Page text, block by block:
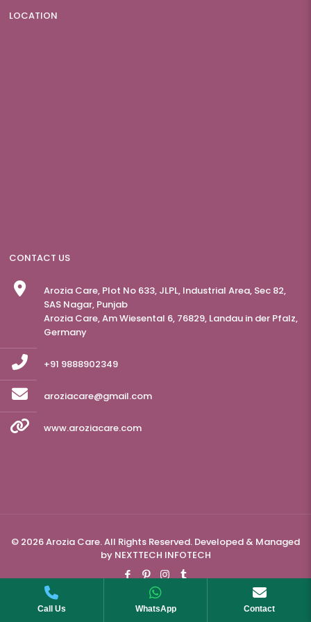
LOCATION
CONTACT US
Arozia Care, Plot No 633, JLPL, Industrial Area, Sec 82,
SAS Nagar, Punjab
Arozia Care, Am Wiesental 6, 76829, Landau in der Pfalz,
Germany
+91 9888902349
aroziacare@gmail.com
www.aroziacare.com
© 2026 Arozia Care. All Rights Reserved. Developed & Managed
by NEXTTECH INFOTECH
Call Us WhatsApp Contact